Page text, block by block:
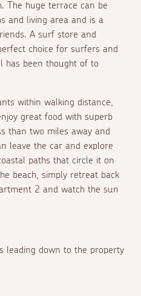
The huge terrace can be
and living area and is a
A surf store and
choice for surfers and
has been thought of to
within walking distance,
great food with superb
than two miles away and
leave the car and explore
paths that circle it on
beach, simply retreat back
2 and watch the sun
leading down to the property